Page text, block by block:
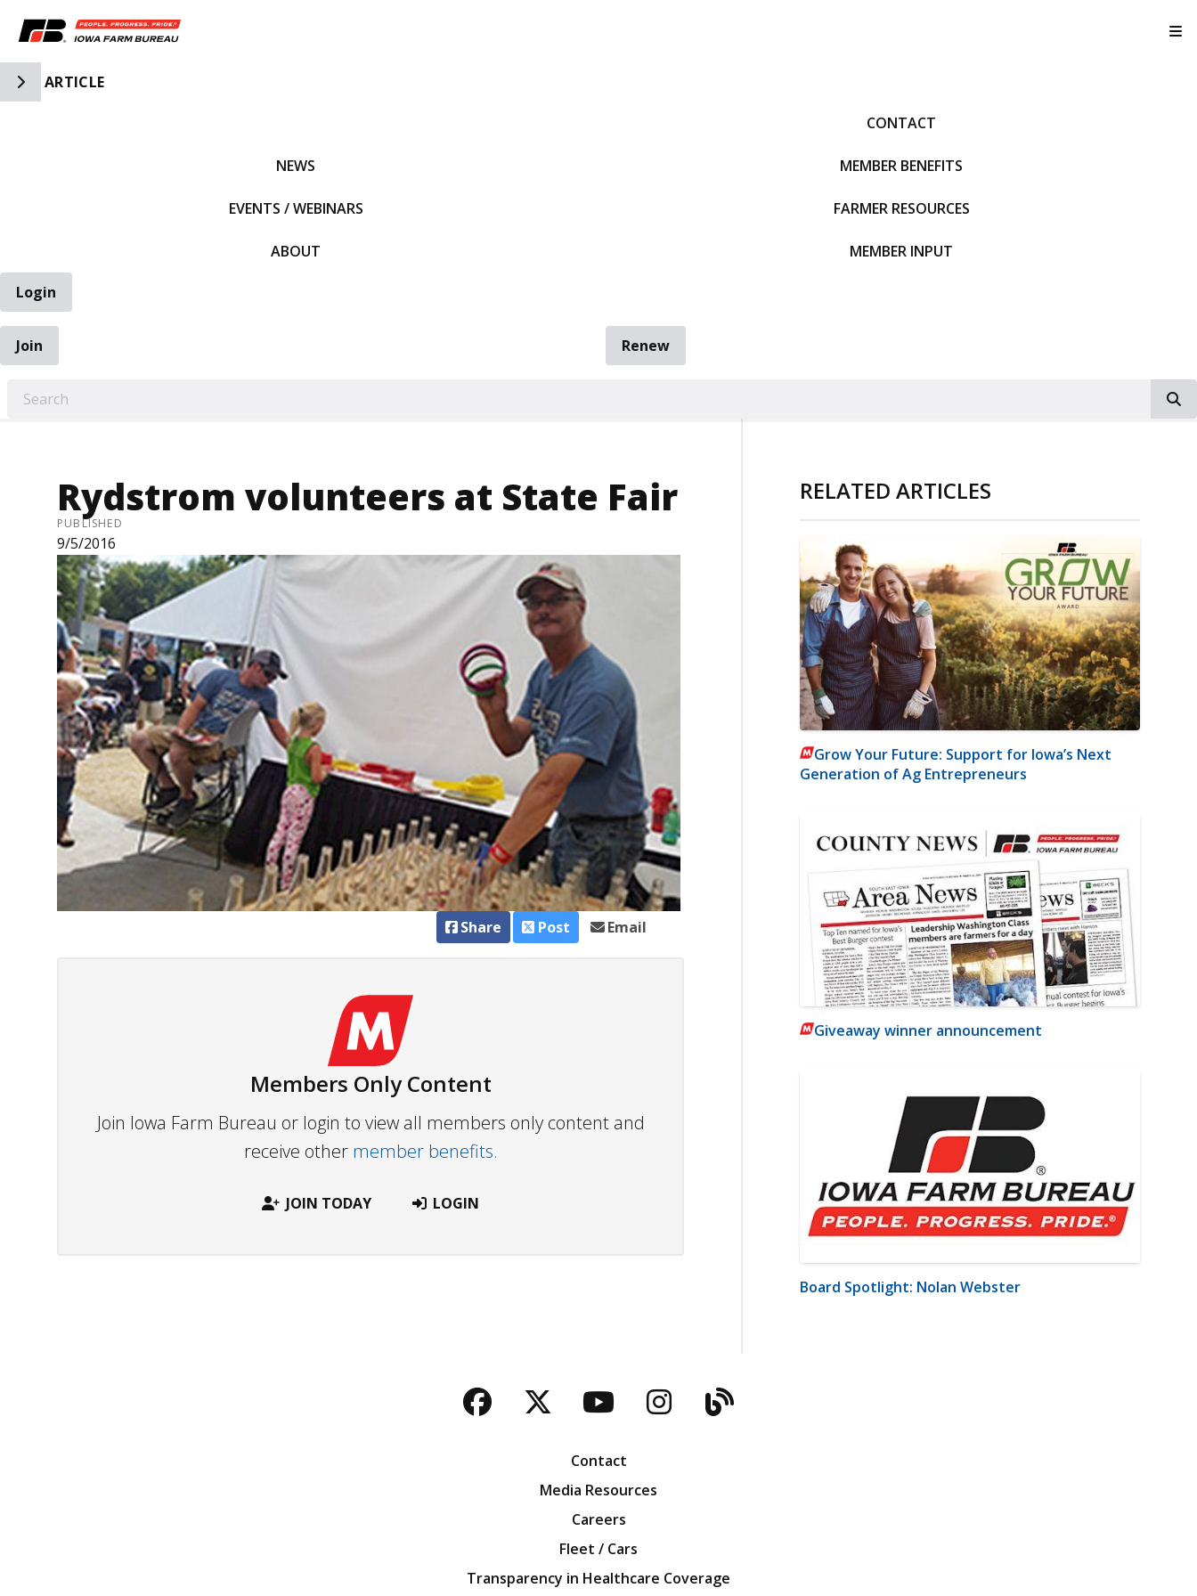
Toggle Side Navigation
ARTICLE
NEWS
EVENTS / WEBINARS
ABOUT
CONTACT
MEMBER BENEFITS
FARMER RESOURCES
MEMBER INPUT
Login
Join
Renew
Rydstrom volunteers at State Fair
PUBLISHED
9/5/2016
Share Post Email
Members Only Content
Join Iowa Farm Bureau or login to view all members only content and
receive other member benefits.
JOIN TODAY LOGIN
RELATED ARTICLES
Grow Your Future: Support for Iowa’s Next
Generation of Ag Entrepreneurs
Giveaway winner announcement
Board Spotlight: Nolan Webster
Facebook
TwitterYouTubeInstagram
Blog
Contact
Media Resources
Careers
Fleet / Cars
Transparency in Healthcare Coverage